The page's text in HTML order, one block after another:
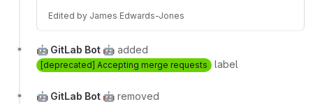
Edited by James Edwards-Jones
🤖 GitLab Bot 🤖 added
[deprecated] Accepting merge requests label
🤖 GitLab Bot 🤖 removed